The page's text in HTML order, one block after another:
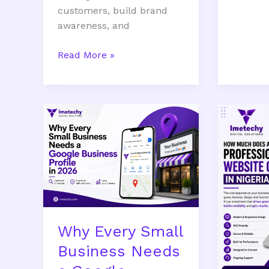
customers, build brand
awareness, and
Read More »
Why Every Small
Business Needs
Why
Every
Small
Business
Needs
a
Google
Profile
in
How
Much
Does
a
Website
Cost
in
Nigeria
in
2026?